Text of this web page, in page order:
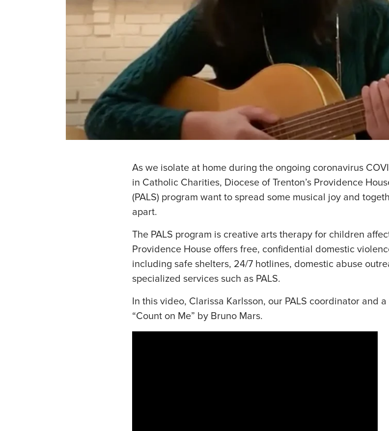
As we isolate at home during the ongoing coronavirus
in Catholic Charities, Diocese of Trenton’s Providence
(PALS) program want to spread some musical joy and
apart.
The PALS program is creative arts therapy for children
Providence House offers free, confidential domestic
including safe shelters, 24/7 hotlines, domestic abuse
specialized services such as PALS.
In this video, Clarissa Karlsson, our PALS coordinator and
“Count on Me” by Bruno Mars.